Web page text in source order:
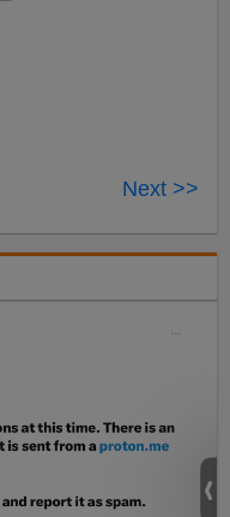
Next >>